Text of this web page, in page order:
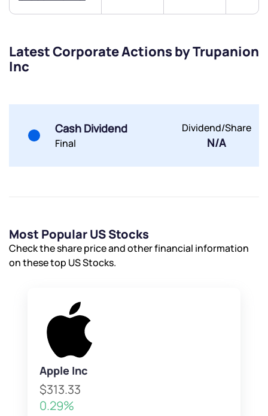
Latest Corporate Actions by Trupanion
Inc
Cash Dividend
Final
Dividend/Share
N/A
Most Popular US Stocks
Check the share price and other financial information
on these top US Stocks.
Apple Inc
$313.33
0.29%
Submit
Submit
Powered by Viral Loops.